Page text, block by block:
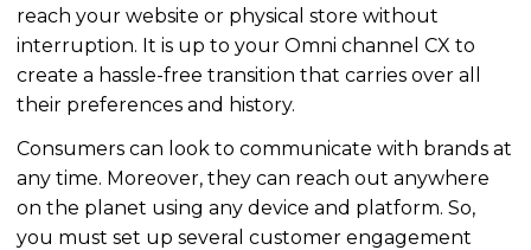
reach your website or physical store without
interruption. It is up to your Omni channel CX to
create a hassle-free transition that carries over all
their preferences and history.
Consumers can look to communicate with brands at
any time. Moreover, they can reach out anywhere
on the planet using any device and platform. So,
you must set up several customer engagement